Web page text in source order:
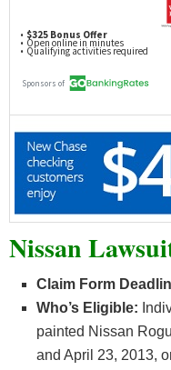
Nissan
Claim Form
Who’s Eligible:
painted Nissan
and April 23, 2013,